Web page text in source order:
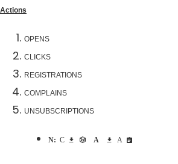
Actions
OPENS
CLICKS
REGISTRATIONS
COMPLAINS
UNSUBSCRIPTIONS
Note: Click download arrow beside Actions to download Actions report